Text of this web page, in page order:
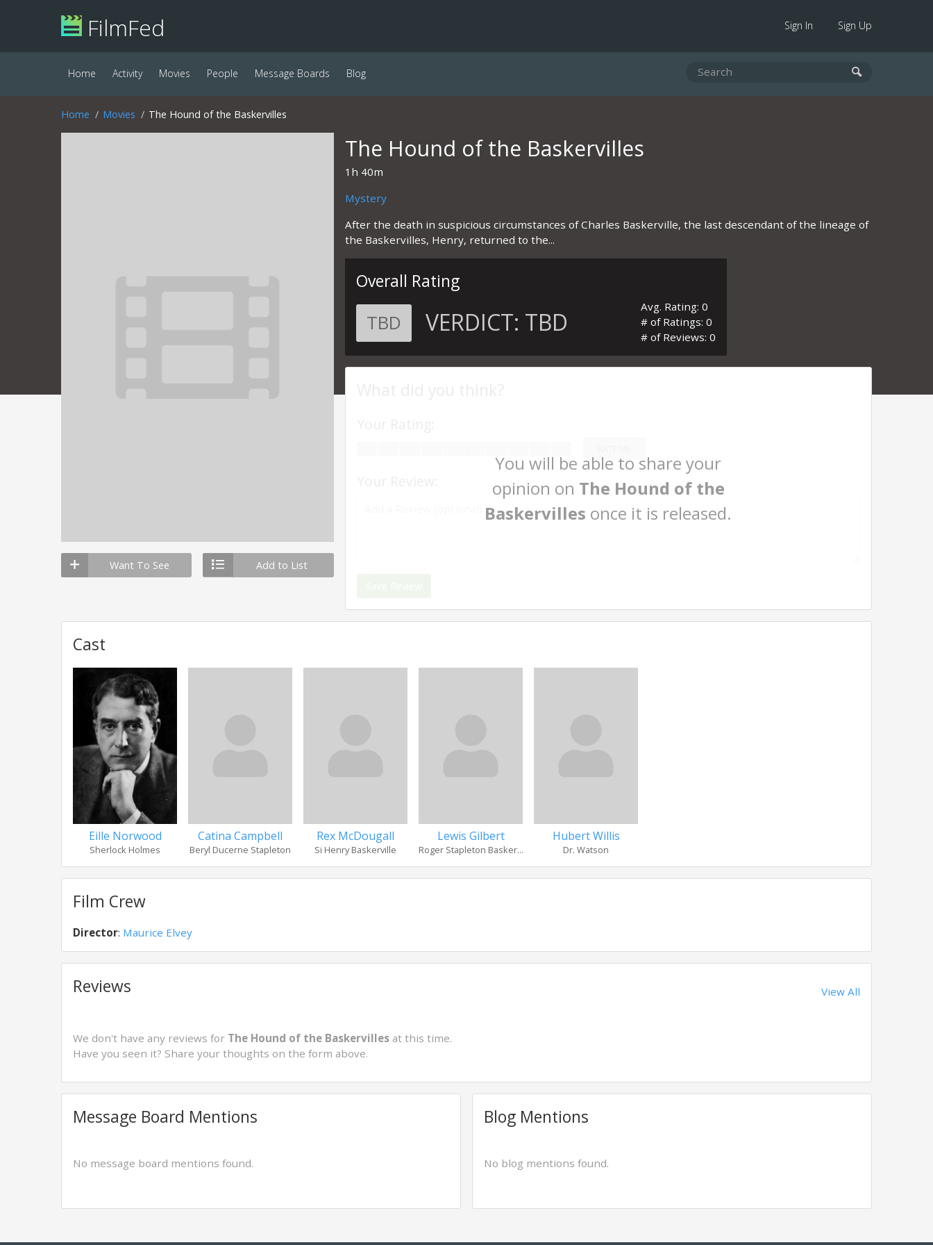
FilmFed Sign In Sign Up
Home Activity Movies People Message Boards Blog
Home Movies The Hound of the Baskervilles
Want To See Add to List
The Hound of the Baskervilles
1h 40m
Mystery
After the death in suspicious circumstances of Charles Baskerville, the last descendant of the lineage of
the Baskervilles, Henry, returned to the...
Overall Rating
TBD VERDICT: TBD
Avg. Rating: 0
# of Ratings: 0
# of Reviews: 0
You will be able to share your
opinion on The Hound of the
Baskervilles once it is released.
Cast
Eille Norwood
Sherlock Holmes
Catina Campbell
Beryl Ducerne Stapleton
Rex McDougall
Si Henry Baskerville
Lewis Gilbert
Roger Stapleton Basker...
Hubert Willis
Dr. Watson
Film Crew
Director: Maurice Elvey
Reviews View All
We don't have any reviews for The Hound of the Baskervilles at this time.
Have you seen it? Share your thoughts on the form above.
Message Board Mentions
No message board mentions found.
Blog Mentions
No blog mentions found.